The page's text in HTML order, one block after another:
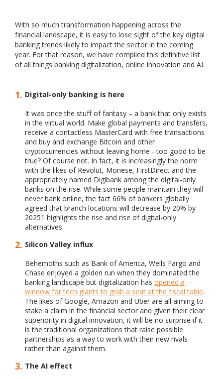
With so much transformation happening across the
financial landscape, it is easy to lose sight of the key digital
banking trends likely to impact the sector in the coming
year. For that reason, we have compiled this definitive list
of all things banking digitalization, online innovation and AI.
Digital-only banking is here
It was once the stuff of fantasy – a bank that only exists
in the virtual world. Make global payments and transfers,
receive a contactless MasterCard with free transactions
and buy and exchange Bitcoin and other
cryptocurrencies without leaving home - too good to be
true? Of course not. In fact, it is increasingly the norm
with the likes of Revolut, Monese, FirstDirect and the
appropriately named Digibank among the digital-only
banks on the rise. While some people maintain they will
never bank online, the fact 66% of bankers globally
agreed that branch locations will decrease by 20% by
20251 highlights the rise and rise of digital-only
alternatives.
Silicon Valley influx
Behemoths such as Bank of America, Wells Fargo and
Chase enjoyed a golden run when they dominated the
banking landscape but digitalization has opened a
window for tech giants to grab a seat at the fiscal table.
The likes of Google, Amazon and Uber are all aiming to
stake a claim in the financial sector and given their clear
superiority in digital innovation, it will be no surprise if it
is the traditional organizations that raise possible
partnerships as a way to work with their new rivals
rather than against them.
The AI effect